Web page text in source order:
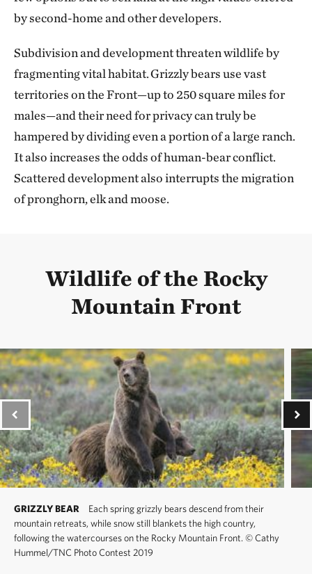
by second-home and other developers.
Subdivision and development threaten wildlife by
fragmenting vital habitat. Grizzly bears use vast
territories on the Front—up to 250 square miles for
males—and their need for privacy can truly be
hampered by dividing even a portion of a large ranch.
It also increases the odds of human-bear conflict.
Scattered development also interrupts the migration
of pronghorn, elk and moose.
Wildlife of the Rocky
Mountain Front
GRIZZLY BEAR
Each spring grizzly bears descend from their
mountain retreats, while snow still blankets the high country,
following the watercourses on the Rocky Mountain Front. ©Cathy
Hummel/TNC Photo Contest 2019